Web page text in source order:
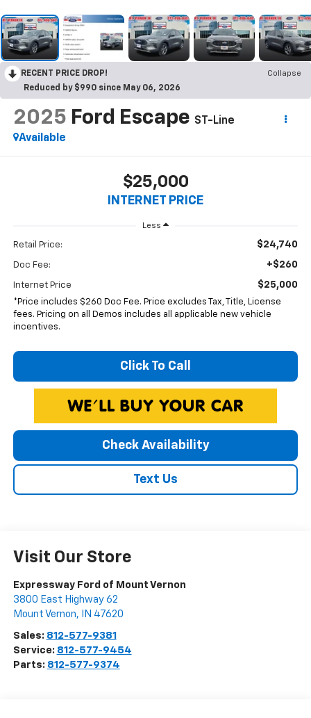
RECENT PRICE DROP!
Collapse
Reduced by $990 since May 06, 2026
2025 Ford Escape ST-Line
Available
$25,000
INTERNET PRICE
Less
Retail Price: $24,740
Doc Fee: +$260
Internet Price $25,000
*Price includes $260 Doc Fee. Price excludes Tax, Title, License
fees. Pricing on all Demos includes all applicable new vehicle
incentives.
Click To Call
Check Availability
Text Us
Visit Our Store
Expressway Ford of Mount Vernon
3800 East Highway 62
Mount Vernon, IN 47620
Sales: 812-577-9381
Service: 812-577-9454
Parts: 812-577-9374